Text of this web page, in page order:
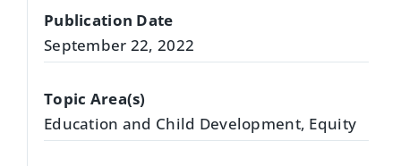
Publication Date
September 22, 2022
Topic Area(s)
Education and Child Development, Equity